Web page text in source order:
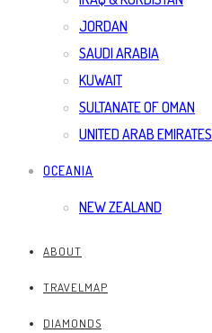
JORDAN
SAUDI ARABIA
KUWAIT
SULTANATE OF OMAN
UNITED ARAB EMIRATES
OCEANIA
NEW ZEALAND
ABOUT
TRAVELMAP
DIAMONDS